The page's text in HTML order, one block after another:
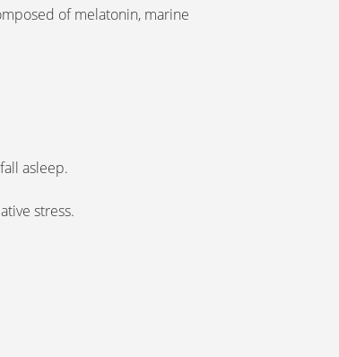
of melatonin, marine
asleep.
stress.